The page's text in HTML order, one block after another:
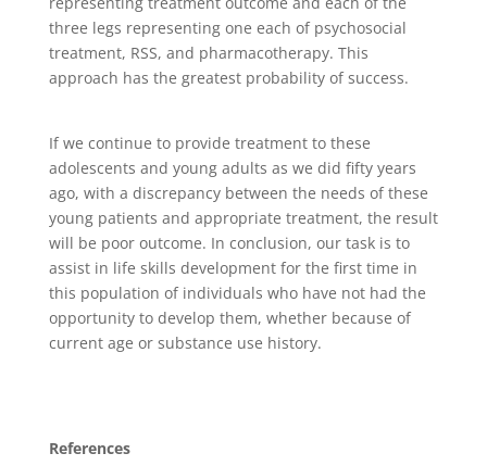
three legs representing one each of psychosocial
treatment, RSS, and pharmacotherapy. This
approach has the greatest probability of success.
If we continue to provide treatment to these
adolescents and young adults as we did fifty years
ago, with a discrepancy between the needs of these
young patients and appropriate treatment, the result
will be poor outcome. In conclusion, our task is to
assist in life skills development for the first time in
this population of individuals who have not had the
opportunity to develop them, whether because of
current age or substance use history.
References